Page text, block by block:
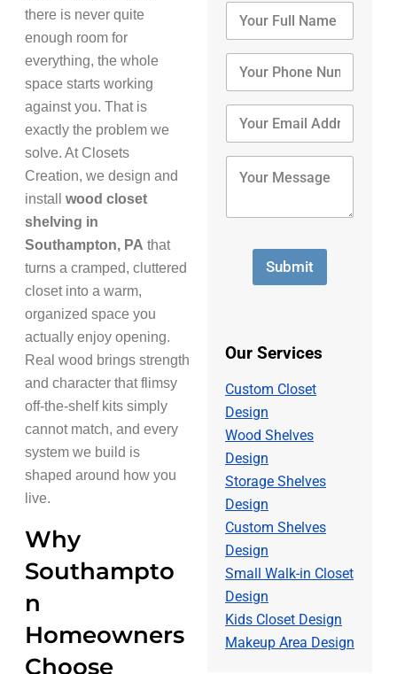
there is never quite
enough room for
everything, the whole
space starts working
against you. That is
exactly the problem we
solve. At Closets
Creation, we design and
install wood closet
shelving in
Southampton, PA that
turns a cramped, cluttered
closet into a warm,
organized space you
actually enjoy opening.
Real wood brings strength
and character that flimsy
off-the-shelf kits simply
cannot match, and every
system we build is
shaped around how you
live.
Why
Southampto
n
Homeowners
Choose
Y
u
r
u
l
N
a
Y
u
r
h
o
N
Y
u
r
a
s
s
*
Y
r
*
Submit
Our Services
Custom Closet
Design
Wood Shelves
Design
Storage Shelves
Design
Custom Shelves
Design
Small Walk-in Closet
Design
Kids Closet Design
Makeup Area Design